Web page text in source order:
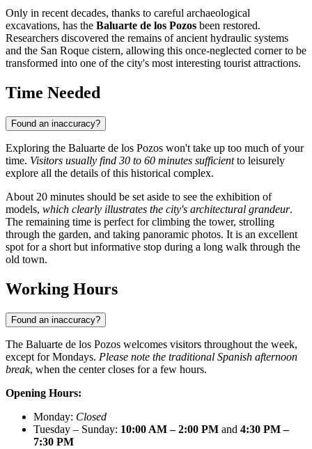
Only in recent decades, thanks to careful archaeological
excavations, has the Baluarte de los Pozos been restored.
Researchers discovered the remains of ancient hydraulic systems
and the San Roque cistern, allowing this once-neglected corner to be
transformed into one of the city's most interesting tourist attractions.
Time Needed
Found an inaccuracy?
Exploring the Baluarte de los Pozos won't take up too much of your
time. Visitors usually find 30 to 60 minutes sufficientto leisurely
explore all the details of this historical complex.
About 20 minutes should be set aside to see the exhibition of
models, which clearly illustrates the city's architectural grandeur.
The remaining time is perfect for climbing the tower, strolling
through the garden, and taking panoramic photos. It is an excellent
spot for a short but informative stop during a long walk through the
old town.
Working Hours
Found an inaccuracy?
The Baluarte de los Pozos welcomes visitors throughout the week,
except for Mondays. Please note the traditional Spanish afternoon
break, when the center closes for a few hours.
Opening Hours:
Monday: Closed
Tuesday – Sunday: 10:00 AM – 2:00 PM and 4:30 PM –
7:30 PM